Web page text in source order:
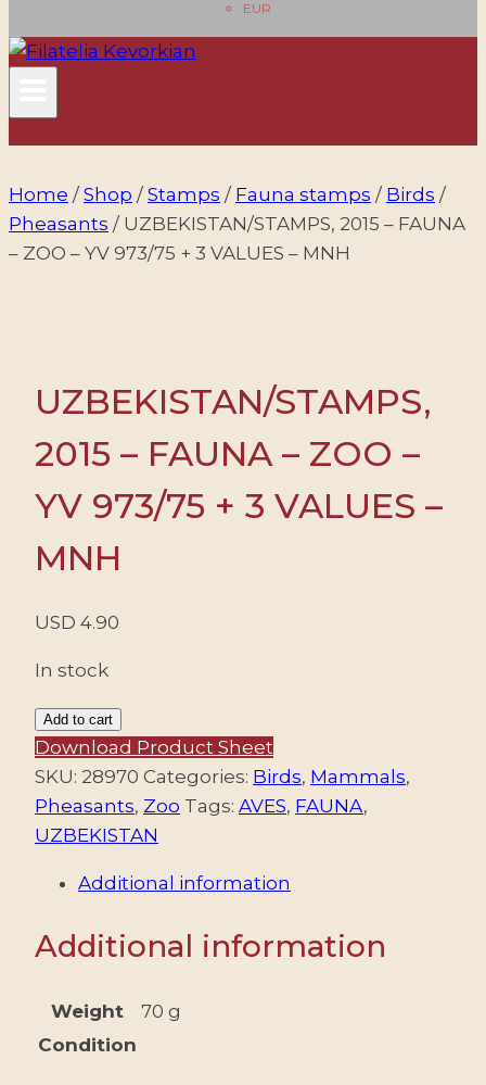
EUR
Home / Shop / Stamps / Fauna stamps / Birds /
Pheasants / UZBEKISTAN/STAMPS, 2015 – FAUNA
– ZOO – YV 973/75 + 3 VALUES – MNH
UZBEKISTAN/STAMPS,
2015 – FAUNA – ZOO –
YV 973/75 + 3 VALUES –
MNH
USD 4.90
In stock
UZBEKISTAN/STAMPS,
2015
-
FAUNA
-
973/75
VALUES
Add to cart
Download Product Sheet
SKU: 28970 Categories: Birds, Mammals,
Pheasants, Zoo Tags: AVES, FAUNA,
UZBEKISTAN
Additional information
Additional information
Weight
70 g
Condition